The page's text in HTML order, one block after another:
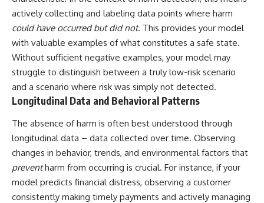
actively collecting and labeling data points where harm
could have occurred but did not. This provides your model
with valuable examples of what constitutes a safe state.
Without sufficient negative examples, your model may
struggle to distinguish between a truly low-risk scenario
and a scenario where risk was simply not detected.
Longitudinal Data and Behavioral Patterns
The absence of harm is often best understood through
longitudinal data – data collected over time. Observing
changes in behavior, trends, and environmental factors that
preventharm from occurring is crucial. For instance, if your
model predicts financial distress, observing a customer
consistently making timely payments and actively managing